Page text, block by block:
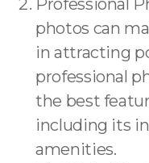
Professional
photos can
in attracting
professional
the best
including its
amenities.